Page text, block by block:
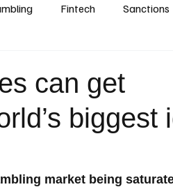
Fintech Sanctions
can get
biggest
market being